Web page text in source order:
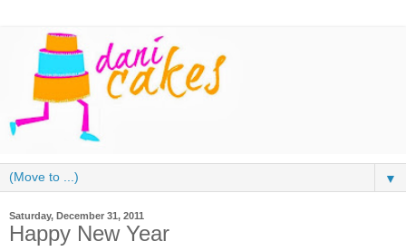
▼
Saturday, December 31, 2011
Happy New Year